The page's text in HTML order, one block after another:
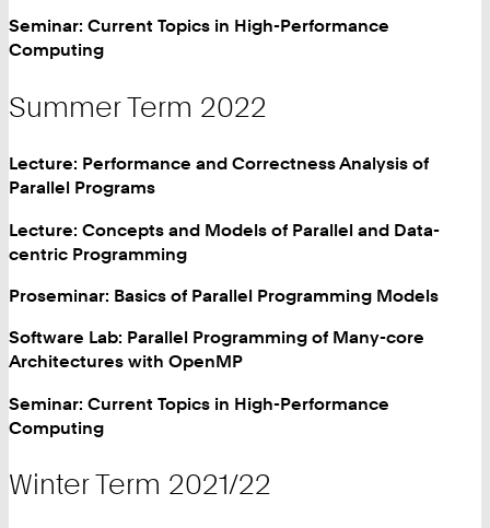
Seminar: Current Topics in High-Performance
Computing
Summer Term 2022
Lecture: Performance and Correctness Analysis of
Parallel Programs
Lecture: Concepts and Models of Parallel and Data-
centric Programming
Proseminar: Basics of Parallel Programming Models
Software Lab: Parallel Programming of Many-core
Architectures with OpenMP
Seminar: Current Topics in High-Performance
Computing
Winter Term 2021/22